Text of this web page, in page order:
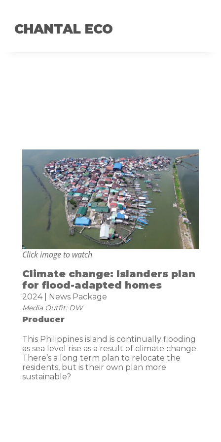
CHANTAL ECO
Click image to watch
Climate change: Islanders plan
for flood-adapted homes
2024 | News Package
Media Outfit: DW
Producer
This Philippines island is continually flooding
as sea level rise as a result of climate change.
There’s a long term plan to relocate the
residents, but is their own plan more
sustainable?